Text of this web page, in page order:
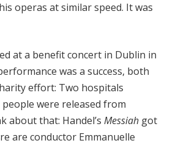
operas at similar speed. It was
at a benefit concert in Dublin in
was a success, both
effort: Two hospitals
people were released from
about that: Handel’s Messiah got
are conductor Emmanuelle